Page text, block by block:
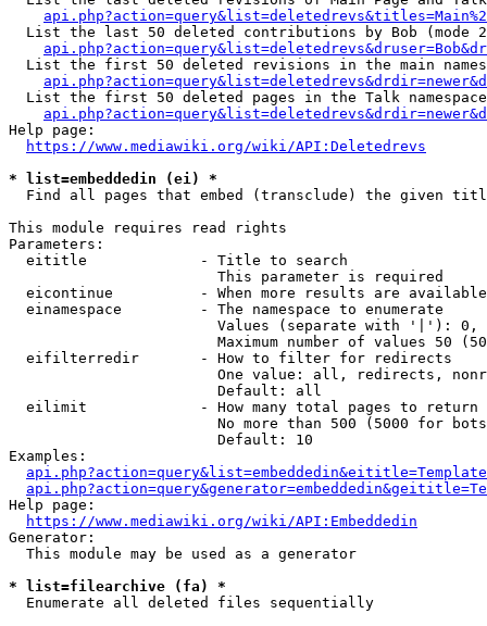
List the last 50 deleted contributions by Bob (mode
List the first 50 deleted revisions in the main
List the first 50 deleted pages in the Talk
Help page:
https://www.mediawiki.org/wiki/API:Deletedrevs
* list=embeddedin (ei) *
Find all pages that embed (transclude) the given
This module requires read rights
Parameters:
  eititle             - Title to search
                        This parameter is required
eicontinue          - When more results are
  einamespace         - The namespace to enumerate
Values (separate with '|'):
Maximum number of values 50
  eifilterredir       - How to filter for redirects
One value: all, redirects,
                        Default: all
  eilimit             - How many total pages to return
No more than 500 (5000 for
                        Default: 10
Examples:
Help page:
https://www.mediawiki.org/wiki/API:Embeddedin
Generator:
  This module may be used as a generator
* list=filearchive (fa) *
  Enumerate all deleted files sequentially